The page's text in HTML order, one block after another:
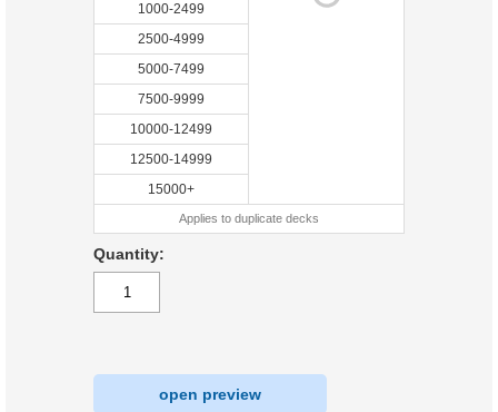
1000-2499
2500-4999
5000-7499
7500-9999
10000-12499
12500-14999
15000+
Applies to duplicate decks
Quantity:
open preview